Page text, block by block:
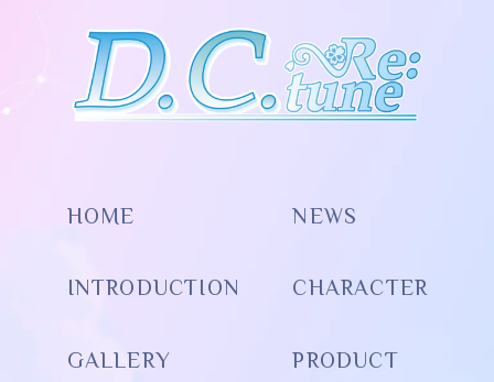
HOME NEWS
INTRODUCTION CHARACTER
GALLERY PRODUCT